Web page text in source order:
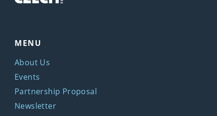
MENU
About Us
Events
Partnership Proposal
Newsletter